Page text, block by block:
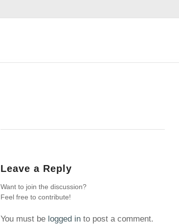
Leave a Reply
Want to join the discussion?
Feel free to contribute!
You must be logged in to post a comment.